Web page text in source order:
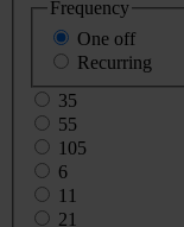
Frequency
One off
Recurring
35
55
105
6
11
21